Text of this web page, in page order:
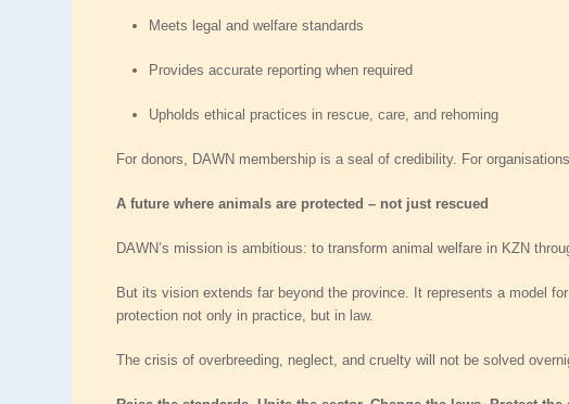
Meets legal and welfare standards
Provides accurate reporting when required
Upholds ethical practices in rescue, care, and rehoming
For donors, DAWN membership is a seal of credibility. For
A future where animals are protected – not just rescued
DAWN’s mission is ambitious: to transform animal welfare in KZN
But its vision extends far beyond the province. It represents a model
protection not only in practice, but in law.
The crisis of overbreeding, neglect, and cruelty will not be solved